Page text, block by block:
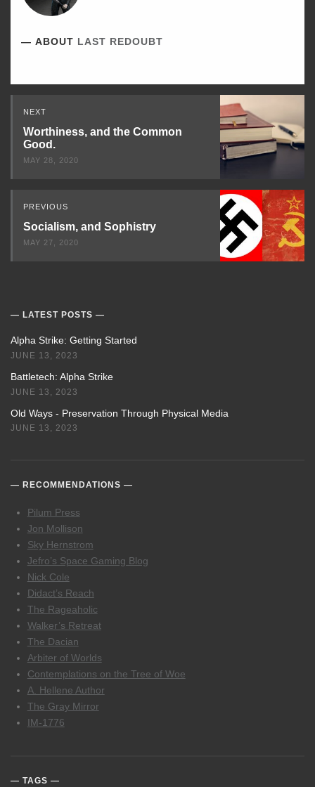
ABOUT LAST REDOUBT
Read
Next
NEXT
Worthiness, and the Common
Good.
MAY 28, 2020
PREVIOUS
Socialism, and Sophistry
MAY 27, 2020
LATEST POSTS
Alpha Strike: Getting Started
JUNE 13, 2023
Battletech: Alpha Strike
JUNE 13, 2023
Old Ways - Preservation Through Physical Media
JUNE 13, 2023
RECOMMENDATIONS
Pilum Press
Jon Mollison
Sky Hernstrom
Jefro’s Space Gaming Blog
Nick Cole
Didact’s Reach
The Rageaholic
Walker’s Retreat
The Dacian
Arbiter of Worlds
Contemplations on the Tree of Woe
A. Hellene Author
The Gray Mirror
IM-1776
TAGS